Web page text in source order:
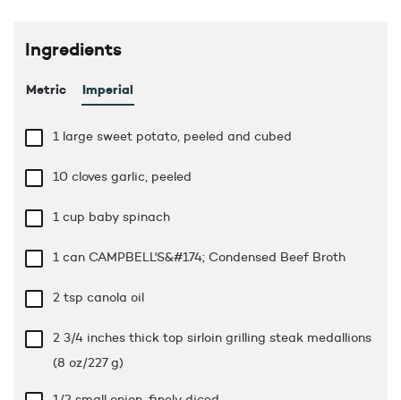
Ingredients
Metric Imperial
1 large sweet potato, peeled and cubed
10 cloves garlic, peeled
1 cup baby spinach
1 can CAMPBELL'S&#174; Condensed Beef Broth
2 tsp canola oil
2 3/4 inches thick top sirloin grilling steak medallions
(8 oz/227 g)